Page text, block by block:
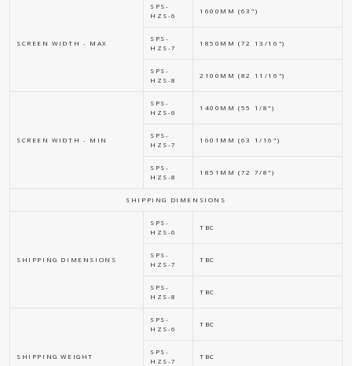
SCREEN WIDTH - MAX
SPS-
HZS-6
1600MM (63")
SPS-
HZS-7
1850MM (72 13/16")
SPS-
HZS-8
2100MM (82 11/16")
SCREEN WIDTH - MIN
SPS-
HZS-6
1400MM (55 1/8")
SPS-
HZS-7
1601MM (63 1/16")
SPS-
HZS-8
1851MM (72 7/8")
SHIPPING DIMENSIONS
SHIPPING DIMENSIONS
SPS-
HZS-6
TBC
SPS-
HZS-7
TBC
SPS-
HZS-8
TBC
SHIPPING WEIGHT
SPS-
HZS-6
TBC
SPS-
HZS-7
TBC